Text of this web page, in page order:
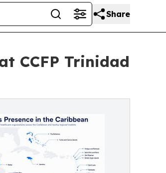
Share
CCFP Trinidad